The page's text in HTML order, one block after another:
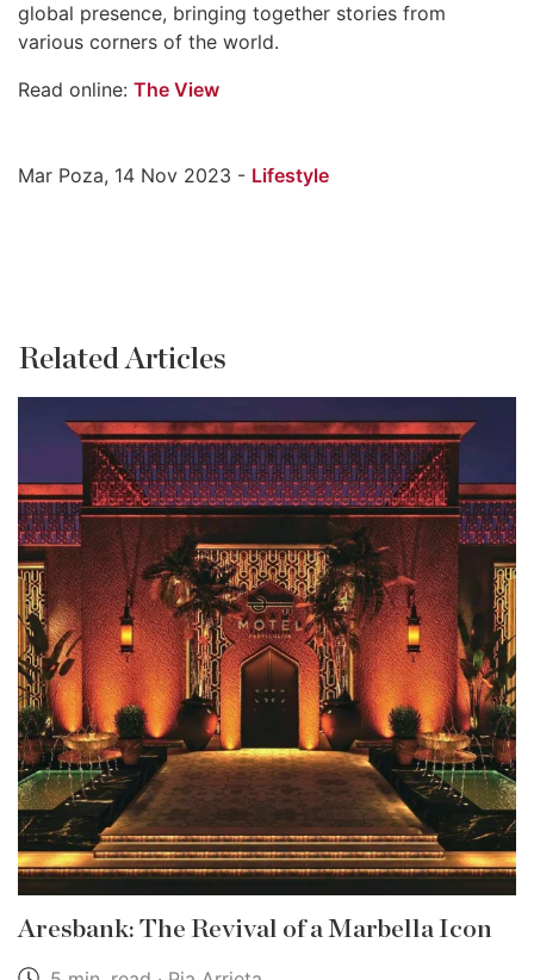
global presence, bringing together stories from
various corners of the world.
Read online: The View
Mar Poza, 14 Nov 2023 - Lifestyle
Related Articles
Aresbank: The Revival of a Marbella Icon